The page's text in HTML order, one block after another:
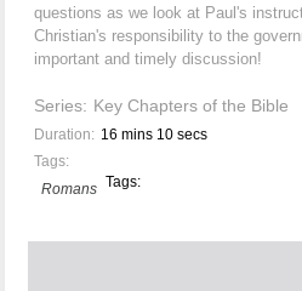
questions as we look at Paul's
Christian's responsibility to the
important and timely discussion!
Series: Key Chapters of the Bible
Duration: 16 mins 10 secs
Tags:
Tags:
Romans